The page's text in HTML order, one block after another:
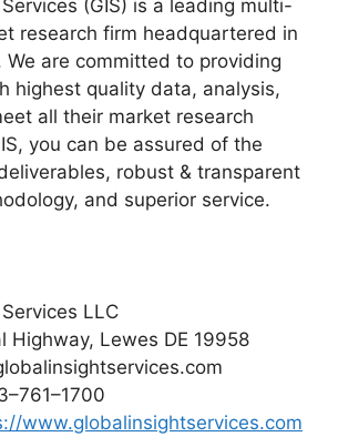
(GIS) is a leading multi-
research firm headquartered in
We are committed to providing
highest quality data, analysis,
all their market research
you can be assured of the
robust & transparent
and superior service.
LLC
Highway, Lewes DE 19958
www.globalinsightservices.com